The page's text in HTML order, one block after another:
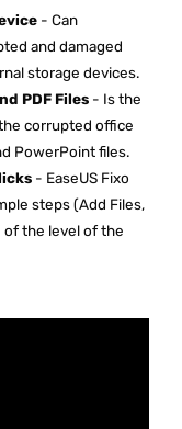
- Can
and damaged
storage devices.
PDF Files - Is the
corrupted office
PowerPoint files.
- EaseUS Fixo
steps (Add Files,
of the level of the